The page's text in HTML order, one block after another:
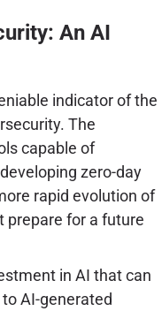
An AI
indicator of the
The
capable of
zero-day
rapid evolution of
prepare for a future
in AI that can
AI-generated